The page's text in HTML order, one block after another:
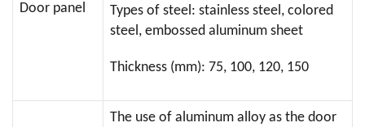
Door panel
Types of steel: stainless steel, colored
steel, embossed aluminum sheet
Thickness (mm): 75, 100, 120, 150
The use of aluminum alloy as the door